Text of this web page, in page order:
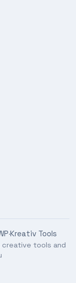
·Kreativ Tools
creative tools and